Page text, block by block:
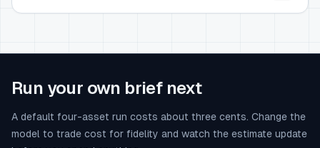
Run your own brief next
A default four-asset run costs about three cents. Change the
model to trade cost for fidelity and watch the estimate update